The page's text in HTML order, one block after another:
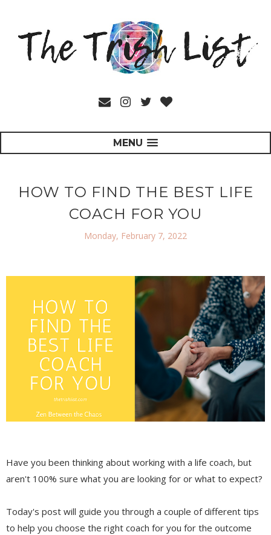
MENU
HOW TO FIND THE BEST LIFE
COACH FOR YOU
Monday, February 7, 2022
Have you been thinking about working with a life coach, but
aren't 100% sure what you are looking for or what to expect?
Today's post will guide you through a couple of different tips
to help you choose the right coach for you for the outcome